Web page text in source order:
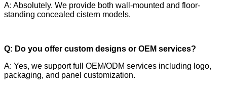
A: Absolutely. We provide both wall-mounted and floor-
standing concealed cistern models.
Q: Do you offer custom designs or OEM services?
A: Yes, we support full OEM/ODM services including logo,
packaging, and panel customization.